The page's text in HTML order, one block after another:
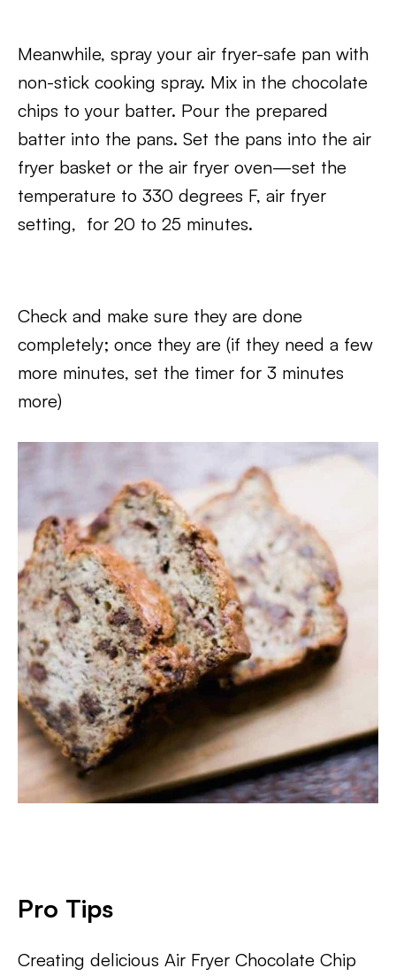
Meanwhile, spray your air fryer-safe pan with
non-stick cooking spray. Mix in the chocolate
chips to your batter. Pour the prepared
batter into the pans. Set the pans into the air
fryer basket or the air fryer oven—set the
temperature to 330 degrees F, air fryer
setting, for 20 to 25 minutes.
Check and make sure they are done
completely; once they are (if they need a few
more minutes, set the timer for 3 minutes
more)
Pro Tips
Creating delicious Air Fryer Chocolate Chip